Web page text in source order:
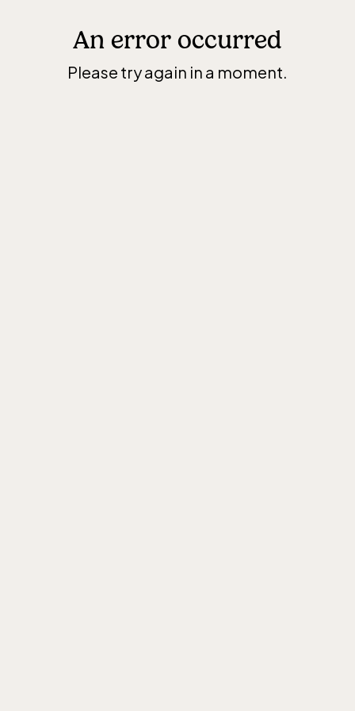
An error occurred
Please try again in a moment.